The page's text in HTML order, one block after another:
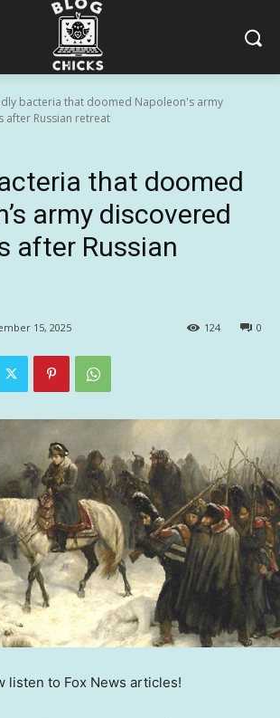
bacteria that doomed Napoleon's army
after Russian retreat
that doomed
army discovered
after Russian
15, 2025 0
124
listen to Fox News articles!